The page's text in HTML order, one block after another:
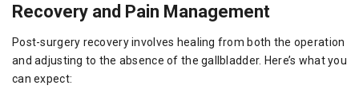
Recovery and Pain Management
Post-surgery recovery involves healing from both the operation
and adjusting to the absence of the gallbladder. Here’s what you
can expect: